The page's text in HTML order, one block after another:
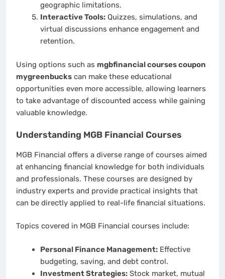
geographic limitations.
Interactive Tools:Quizzes, simulations, and
virtual discussions enhance engagement and
retention.
Using options such as mgbfinancial courses coupon
mygreenbucks can make these educational
opportunities even more accessible, allowing learners
to take advantage of discounted access while gaining
valuable knowledge.
Understanding MGB Financial Courses
MGB Financial offers a diverse range of courses aimed
at enhancing financial knowledge for both individuals
and professionals. These courses are designed by
industry experts and provide practical insights that
can be directly applied to real-life financial situations.
Topics covered in MGB Financial courses include:
Personal Finance Management:Effective
budgeting, saving, and debt control.
Investment Strategies:Stock market, mutual